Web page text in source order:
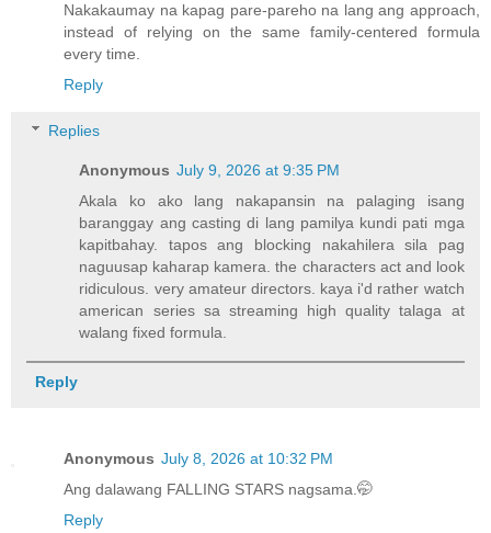
Nakakaumay na kapag pare-pareho na lang ang approach,
instead of relying on the same family-centered formula
every time.
Reply
Replies
Anonymous July 9, 2026 at 9:35 PM
Akala ko ako lang nakapansin na palaging isang
baranggay ang casting di lang pamilya kundi pati mga
kapitbahay. tapos ang blocking nakahilera sila pag
naguusap kaharap kamera. the characters act and look
ridiculous. very amateur directors. kaya i'd rather watch
american series sa streaming high quality talaga at
walang fixed formula.
Reply
Anonymous July 8, 2026 at 10:32 PM
Ang dalawang FALLING STARS nagsama.🤭
Reply